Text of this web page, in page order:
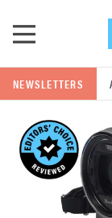
POPULAR
samsung
NEWSLETTERS